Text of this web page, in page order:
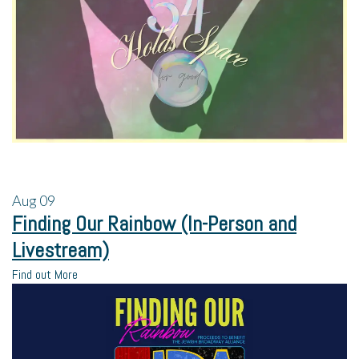
Aug09
Finding Our Rainbow (In-Person and
Livestream)
Find out More